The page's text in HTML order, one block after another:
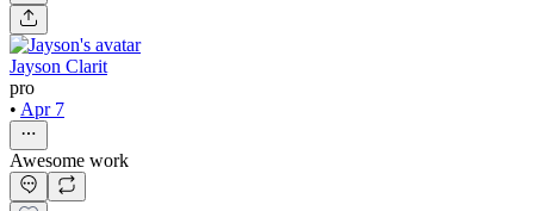
Jayson Clarit
pro
• Apr 7
Awesome work